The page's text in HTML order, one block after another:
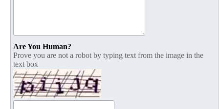
Are You Human?
Prove you are not a robot by typing text from the image in the
text box